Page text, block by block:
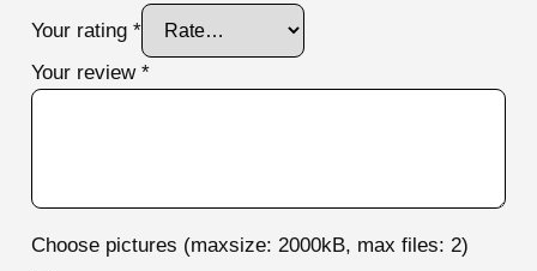
Your rating *
Your review *
Choose pictures (maxsize: 2000kB, max files: 2)